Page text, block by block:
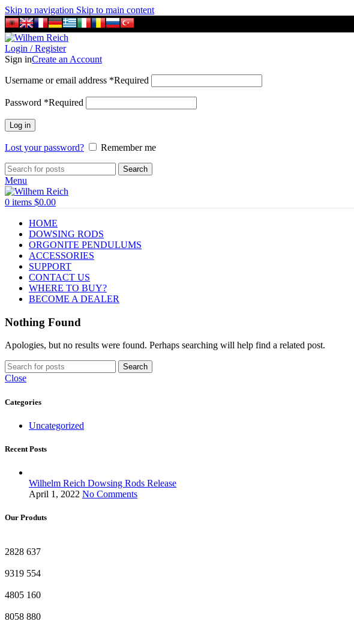
Skip to navigation Skip to main content
Login / Register
Sign inCreate an Account
Username or email address *Required
Password *Required
Log in
Lost your password? Remember me
Search
Menu
0 items $0.00
HOME
DOWSING RODS
ORGONITE PENDULUMS
ACCESSORIES
SUPPORT
CONTACT US
WHERE TO BUY?
BECOME A DEALER
Nothing Found
Apologies, but no results were found. Perhaps searching will help find a related post.
Search
Close
Categories
Uncategorized
Recent Posts
Wilhelm Reich Dowsing Rods Release
April 1, 2022 No Comments
Our Produts
2828 637
9319 554
4805 160
8058 880